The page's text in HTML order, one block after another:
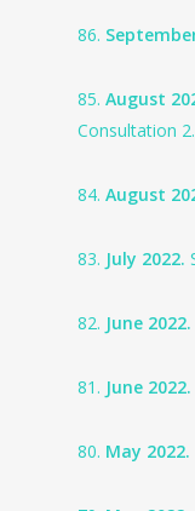
86.
85.August
Consultation 2.
84.August
83. July 2022.
82. June 2022.
81. June 2022.
80. May 2022.